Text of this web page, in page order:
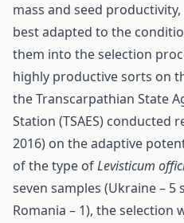
mass and seed
best adapted to the
them into the selection
highly productive sorts on
the Transcarpathian State
Station (TSAES) conducted
2016) on the adaptive
of the type ofLevisticum
seven samples (Ukraine – 5
Romania – 1), the selection